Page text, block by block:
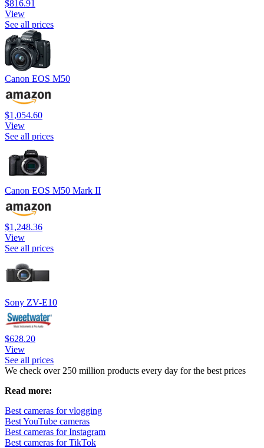
$816.91
View
See all prices
Canon EOS M50
$1,054.60
View
See all prices
Canon EOS M50 Mark II
$1,248.36
View
See all prices
Sony ZV-E10
$628.20
View
See all prices
We check over 250 million products every day for the best prices
Read more:
Best cameras for vlogging
Best YouTube cameras
Best cameras for Instagram
Best cameras for TikTok